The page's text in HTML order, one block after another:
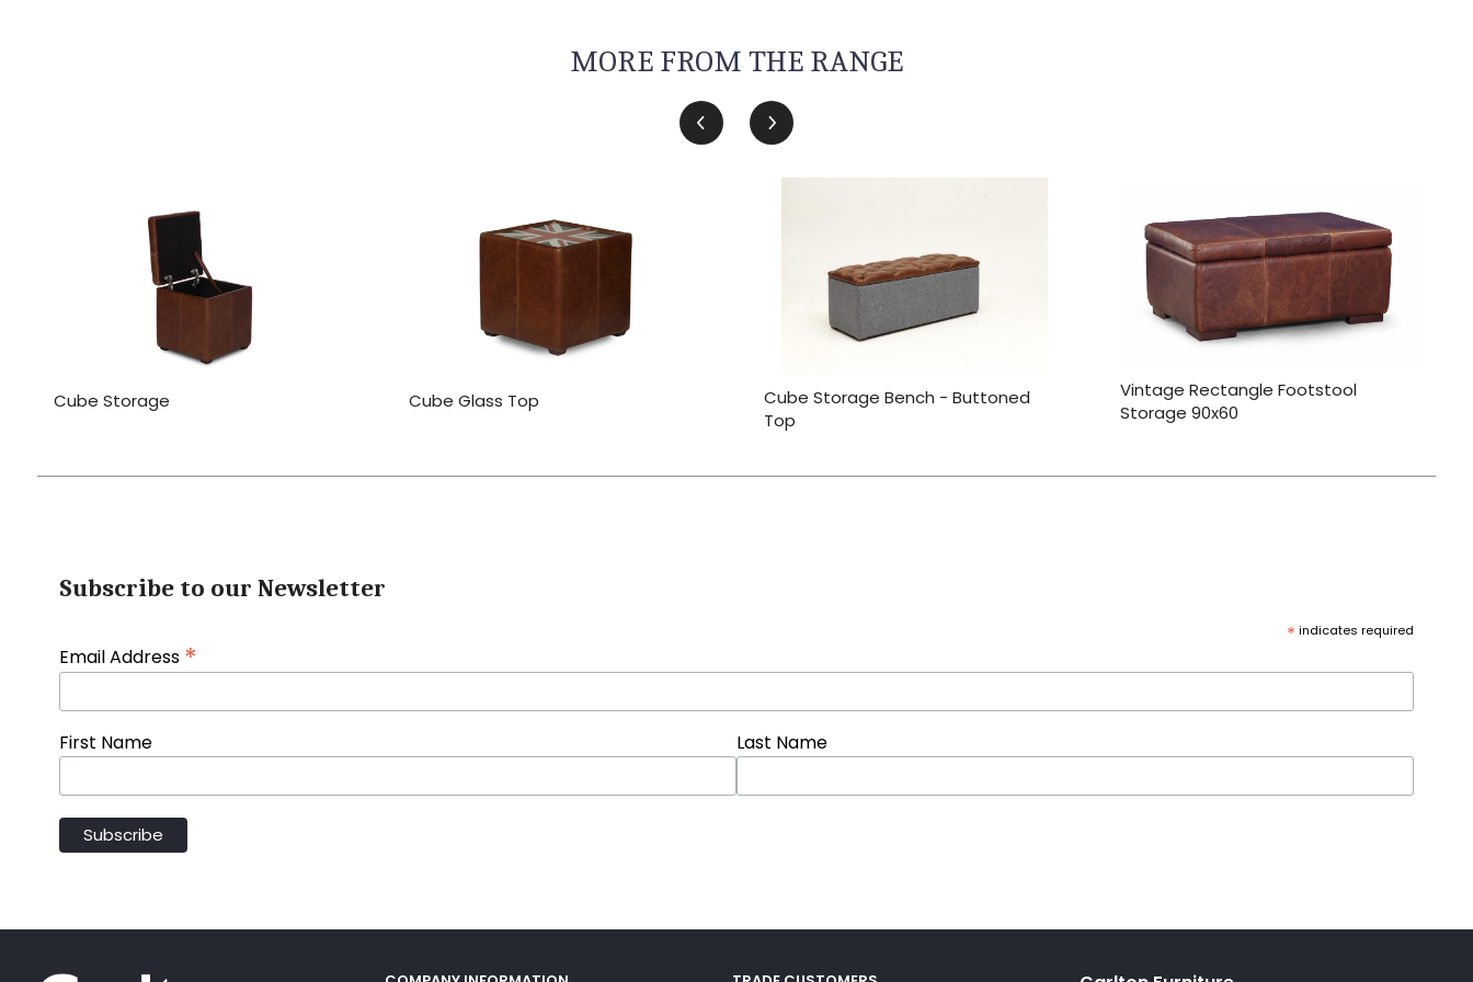
MORE FROM THE RANGE
Cube Storage Cube Glass Top
Cube Storage Bench - Buttoned
Top
Vintage Rectangle Footstool
Storage 90x60
Subscribe to our Newsletter
* indicates required
Email Address *
First Name Last Name